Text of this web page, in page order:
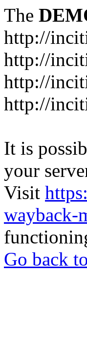
The
http://
http://
http://
http://
It is
your
Visit
wayback-
Go back